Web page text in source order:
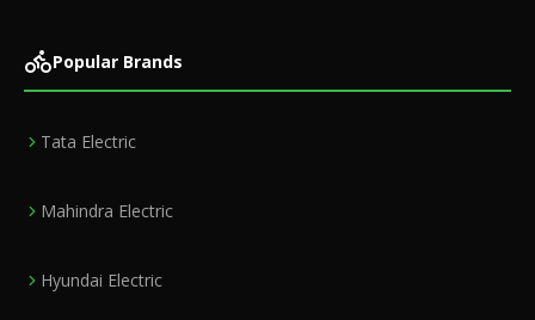
Popular Brands
Tata Electric
Mahindra Electric
Hyundai Electric